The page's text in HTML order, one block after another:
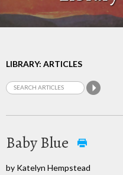
LIBRARY: ARTICLES
Baby Blue
by Katelyn Hempstead